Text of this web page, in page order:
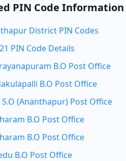
PIN Code Information
District PIN Codes
PIN Code Details
B.O Post Office
B.O Post Office
S.O (Ananthapur) Post Office
B.O Post Office
B.O Post Office
B.O Post Office